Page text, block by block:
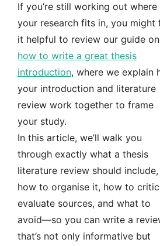
If you’re still working out where
your research fits in, you might
it helpful to review our guide on
how to write a great thesis
introduction, where we explain
your introduction and literature
review work together to frame
your study.
In this article, we’ll walk you
through exactly what a thesis
literature review should include,
how to organise it, how to
evaluate sources, and what to
avoid—so you can write a
that’s not only informative but